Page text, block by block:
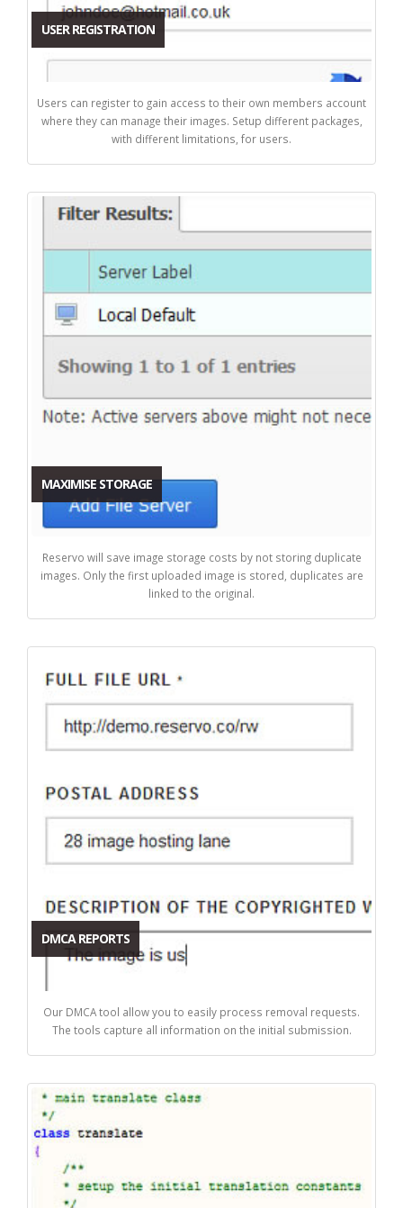
USER REGISTRATION
Users can register to gain access to their own members account
where they can manage their images. Setup different packages,
with different limitations, for users.
MAXIMISE STORAGE
Reservo will save image storage costs by not storing duplicate
images. Only the first uploaded image is stored, duplicates are
linked to the original.
DMCA REPORTS
Our DMCA tool allow you to easily process removal requests.
The tools capture all information on the initial submission.